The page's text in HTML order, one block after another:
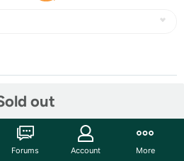
out
Forums Account More